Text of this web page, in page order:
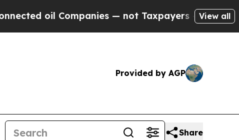
— not Taxpayers — the Chance toView all
Provided by AGP
Share